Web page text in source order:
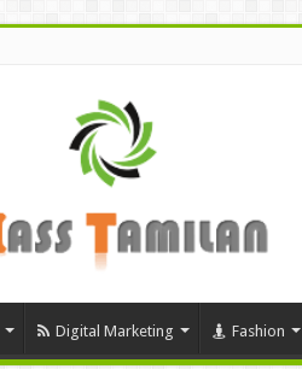
Digital Marketing Fashion